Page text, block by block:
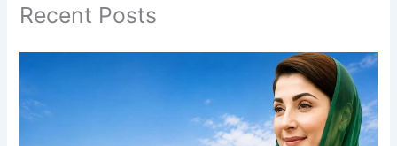
Recent Posts